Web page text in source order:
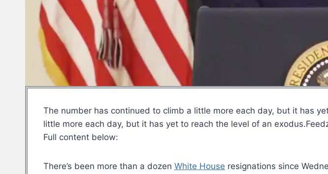
The number has continued to climb a little more each day, but it has
little more each day, but it has yet to reach the level of an
Full content below:
There’s been more than a dozen White House resignations since